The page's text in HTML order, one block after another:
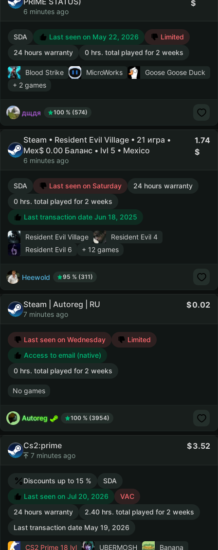
6 minutes ago
SDA Last seen on May 22, 2026
Limited
24 hours warranty
0 hrs. total played for 2 weeks
Blood Strike MicroWorks
Goose Goose Duck
+ 2 games
дщдя 100 % (574)
Steam • Resident Evil Village • 21 игра •
Mex$ 0.00 Баланс • lvl 5 • Mexico
6 minutes ago
1.74
SDA Last seen on Saturday
24 hours warranty
0 hrs. total played for 2 weeks
Last transaction date Jun 18, 2025
Resident Evil Village
Resident Evil 4
Resident Evil 6
+ 12 games
Heewold 95 % (311)
Steam | Autoreg | RU
7 minutes ago
0.02
Last seen on Wednesday
Limited
Access to email (native)
0 hrs. total played for 2 weeks
No games
Autoreg 100 % (3954)
Cs2:prime
7 minutes ago
3.52
Discounts up to 15 %
SDA
Last seen on Jul 20, 2026
VAC
24 hours warranty
2.40 hrs. total played for 2 weeks
Last transaction date May 19, 2026
CS2 Prime 18 lvl UBERMOSH Banana